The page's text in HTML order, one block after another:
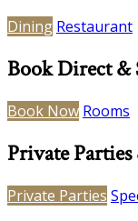
Dining Restaurant
Book Direct &
Book Now Rooms
Private Parties
Private Parties